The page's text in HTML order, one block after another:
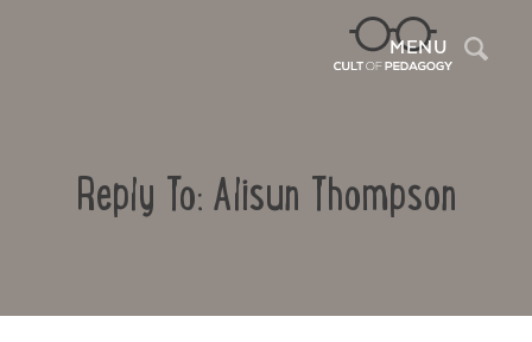
MENU
Reply To: Alisun Thompson